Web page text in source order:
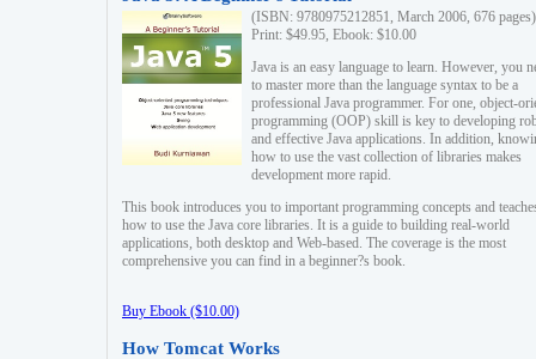
(ISBN: 9780975212851, March 2006, 676 pages)
Print: $49.95, Ebook: $10.00
Java is an easy language to learn. However, you
to master more than the language syntax to be a
professional Java programmer. For one, object-
programming (OOP) skill is key to developing
and effective Java applications. In addition,
how to use the vast collection of libraries makes
development more rapid.
This book introduces you to important programming concepts and
how to use the Java core libraries. It is a guide to building real-world
applications, both desktop and Web-based. The coverage is the most
comprehensive you can find in a beginner?s book.
Buy Ebook ($10.00)
How Tomcat Works